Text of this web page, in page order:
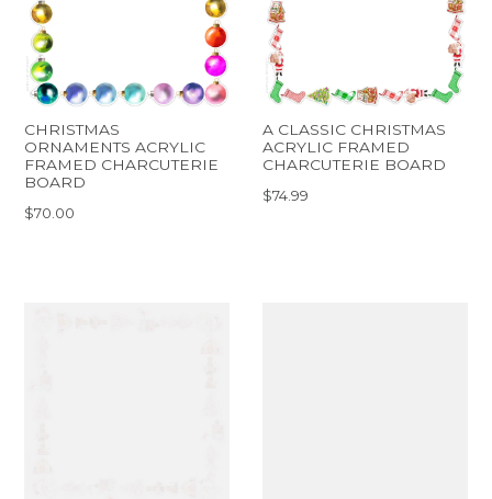
CHRISTMAS
ORNAMENTS ACRYLIC
FRAMED CHARCUTERIE
BOARD
$70.00
A CLASSIC CHRISTMAS
ACRYLIC FRAMED
CHARCUTERIE BOARD
$74.99